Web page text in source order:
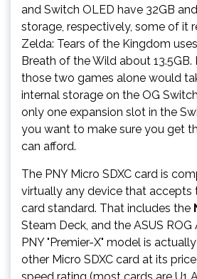
and Switch OLED have 32GB
storage, respectively, some of it
Zelda: Tears of the Kingdom
Breath of the Wild about
those two games alone would
internal storage on the OG
only one expansion slot in the
you want to make sure you get
can afford.
The PNY Micro SDXC card is
virtually any device that accepts
card standard. That includes the
Steam Deck, and the ASUS ROG
PNY "Premier-X" model is
other Micro SDXC card at its